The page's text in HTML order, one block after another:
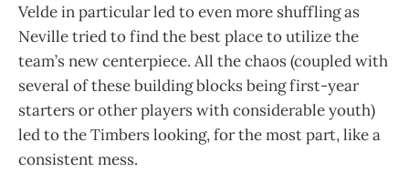
Velde in particular led to even more shuffling as
Neville tried to find the best place to utilize the
team’s new centerpiece. All the chaos (coupled with
several of these building blocks being first-year
starters or other players with considerable youth)
led to the Timbers looking, for the most part, like a
consistent mess.